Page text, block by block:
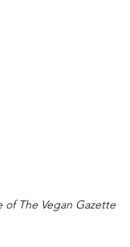
The Vegan Gazette